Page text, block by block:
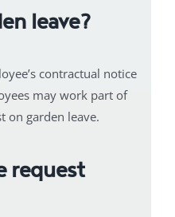
leave?
contractual notice
may work part of
on garden leave.
request